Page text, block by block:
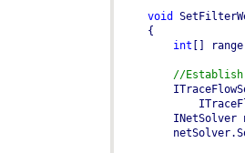
void
int []
//
INetSolver